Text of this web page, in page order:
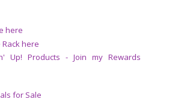
here
here
Up! Products - Join my Rewards
for Sale